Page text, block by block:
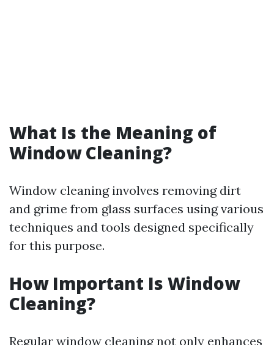
What Is the Meaning of
Window Cleaning?
Window cleaning involves removing dirt
and grime from glass surfaces using various
techniques and tools designed specifically
for this purpose.
How Important Is Window
Cleaning?
Regular window cleaning not only enhances